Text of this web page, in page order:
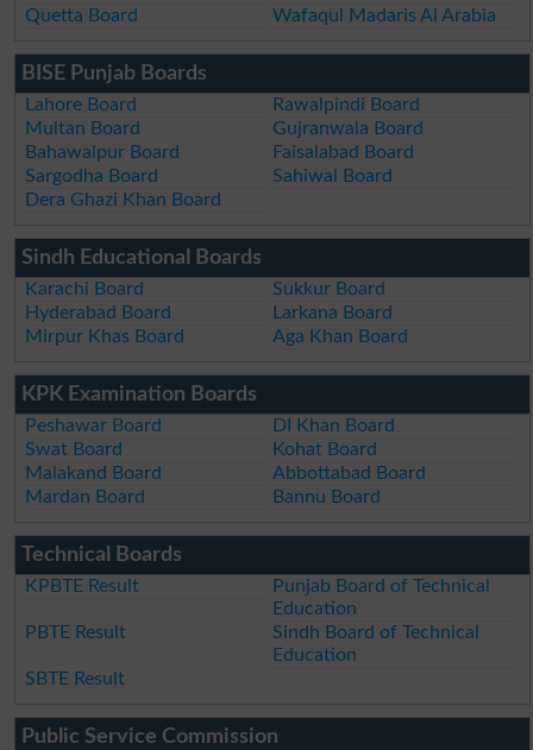
Quetta Board
Wafaqul Madaris Al Arabia
BISE Punjab Boards
Lahore Board
Rawalpindi Board
Multan Board
Gujranwala Board
Bahawalpur Board
Faisalabad Board
Sargodha Board
Sahiwal Board
Dera Ghazi Khan Board
Sindh Educational Boards
Karachi Board
Sukkur Board
Hyderabad Board
Larkana Board
Mirpur Khas Board
Aga Khan Board
KPK Examination Boards
Peshawar Board
DI Khan Board
Swat Board
Kohat Board
Malakand Board
Abbottabad Board
Mardan Board
Bannu Board
Technical Boards
KPBTE Result
Punjab Board of Technical
Education
PBTE Result
Sindh Board of Technical
Education
SBTE Result
Public Service Commission